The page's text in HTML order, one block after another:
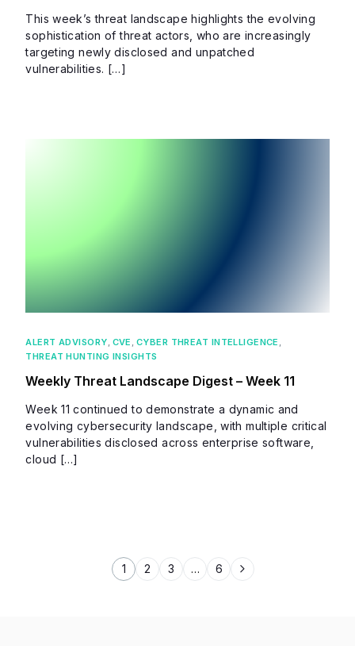
This week’s threat landscape highlights the evolving
sophistication of threat actors, who are increasingly
targeting newly disclosed and unpatched
vulnerabilities. […]
ALERT ADVISORY CVE CYBER THREAT INTELLIGENCE
THREAT HUNTING INSIGHTS
Weekly Threat Landscape Digest – Week 11
Week 11 continued to demonstrate a dynamic and
evolving cybersecurity landscape, with multiple critical
vulnerabilities disclosed across enterprise software,
cloud […]
1 2 3 … 6